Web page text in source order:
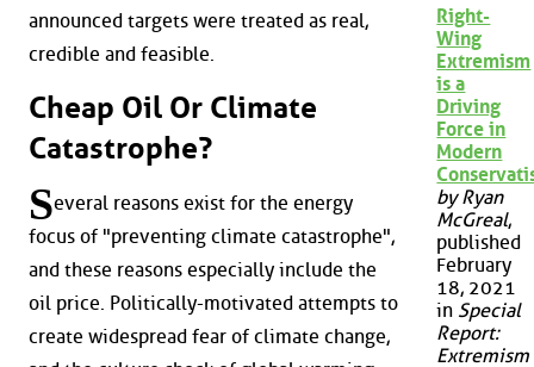
announced targets were treated as real,
credible and feasible.
Cheap Oil Or Climate
Catastrophe?
Several reasons exist for the energy
focus of "preventing climate catastrophe",
and these reasons especially include the
oil price. Politically-motivated attempts to
create widespread fear of climate change,
Right-
Wing
Extremism
is a
Driving
Force in
Modern
by Ryan
McGreal,
published
February
18, 2021
in Special
Report:
Extremism